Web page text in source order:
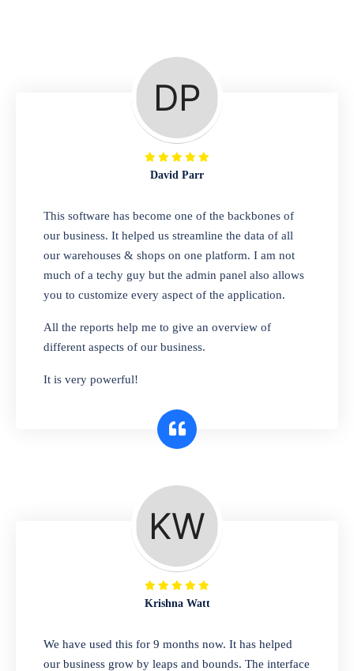
A complete suite of features to manage repair
business, create job sheet, assign job sheet to
technician, repair status, convert job sheet to
invoices. Self link for customers to check
repair progress
Departmental Store
Looking for a software solution that can help
you manage and sell all of your essential
items in one place? Look no further than our
one-stop departmental store software.
Whether you need to sell clothes, shoes,
bags, or any other type of item, our software
interface makes it simple to get started selling
A complete suite of features to manage both
retail & wholesales stores. Set multiple prices
for different customer segments or different
business locations.
Our software is perfect for any
David Parr
This software has become one of the backbones of
our business. It helped us streamline the data of all
our warehouses & shops on one platform. I am not
much of a techy guy but the admin panel also allows
you to customize every aspect of the application.
All the reports help me to give an overview of
different aspects of our business.
It is very powerful!
Krishna Watt
We have used this for 9 months now. It has helped
our business grow by leaps and bounds. The interface